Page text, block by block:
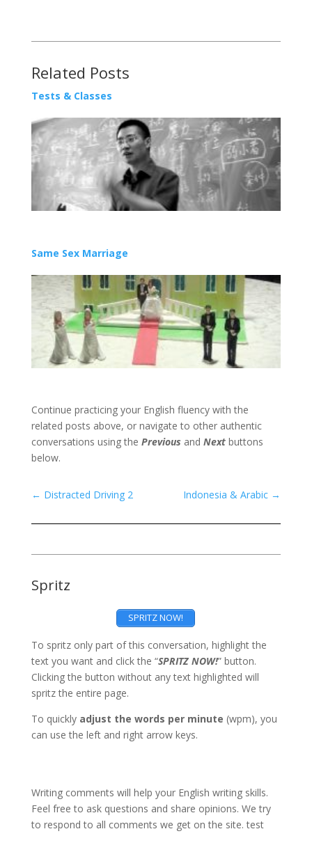
Related Posts
Tests & Classes
Same Sex Marriage
Continue practicing your English fluency with the
related posts above, or navigate to other authentic
conversations using the Previous and Nextbuttons
below.
← Distracted Driving 2 Indonesia & Arabic →
Spritz
SPRITZ NOW!
To spritz only part of this conversation, highlight the
text you want and click the “SPRITZ NOW!” button.
Clicking the button without any text highlighted will
spritz the entire page.
To quickly adjust the words per minute (wpm), you
can use the left and right arrow keys.
Writing comments will help your English writing skills.
Feel free to ask questions and share opinions. We try
to respond to all comments we get on the site. test